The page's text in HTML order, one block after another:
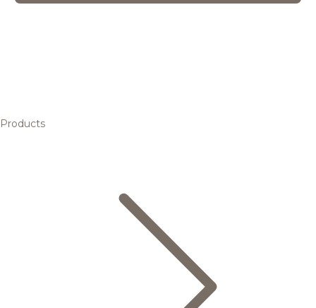
Products